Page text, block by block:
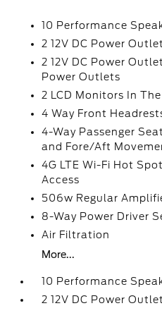
10 Performance
2 12V DC Power
2 12V DC Power
Power Outlets
2 LCD Monitors In
4 Way Front
4-Way Passenger
and Fore/Aft
4G LTE Wi-Fi Hot
Access
506w Regular
8-Way Power Driver
Air Filtration
More...
10 Performance
2 12V DC Power